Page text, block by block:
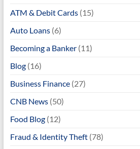
ATM & Debit Cards(15)
Auto Loans(6)
Becoming a Banker(11)
Blog(16)
Business Finance(27)
CNB News(50)
Food Blog(12)
Fraud & Identity Theft(78)